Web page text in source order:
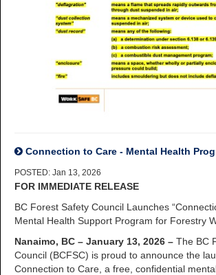
Connection to Care - Mental Health
POSTED: Jan 13, 2026
FOR IMMEDIATE RELEASE
BC Forest Safety Council Launches
Mental Health Support Program for Forestry
Nanaimo, BC – January 13, 2026 – The BC
Council (BCFSC) is proud to announce the
Connection to Care, a free, confidential